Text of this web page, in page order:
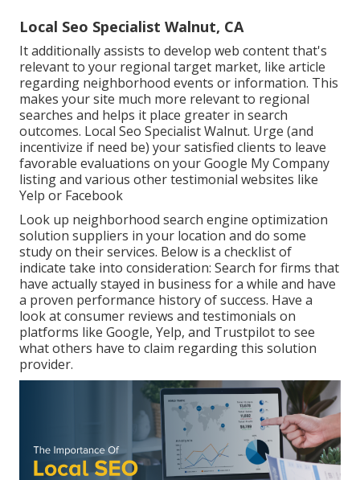
Local Seo Specialist Walnut, CA
It additionally assists to develop web content that's
relevant to your regional target market, like article
regarding neighborhood events or information. This
makes your site much more relevant to regional
searches and helps it place greater in search
outcomes. Local Seo Specialist Walnut. Urge (and
incentivize if need be) your satisfied clients to leave
favorable evaluations on your Google My Company
listing and various other testimonial websites like
Yelp or Facebook
Look up neighborhood search engine optimization
solution suppliers in your location and do some
study on their services. Below is a checklist of
indicate take into consideration: Search for firms that
have actually stayed in business for a while and have
a proven performance history of success. Have a
look at consumer reviews and testimonials on
platforms like Google, Yelp, and Trustpilot to see
what others have to claim regarding this solution
provider.